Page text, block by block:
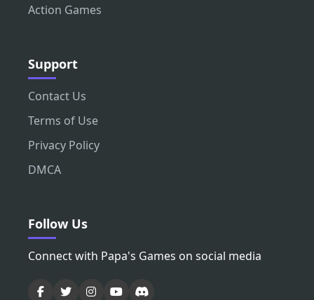
Action Games
Support
Contact Us
Terms of Use
Privacy Policy
DMCA
Follow Us
Connect with Papa's Games on social media